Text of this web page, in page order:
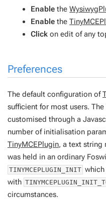
Enable the
Enable the
Click on edit of any
Preferences
The default configuration of
sufficient for most users.
customised through a
number of initialisation
TinyMCEPlugin, a text string
was held in an ordinary
TINYMCEPLUGIN_INIT
with
circumstances.